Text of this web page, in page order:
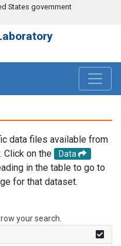
States government
data files available from
Click on the
Data
in the table to go to
for that dataset.
your search.